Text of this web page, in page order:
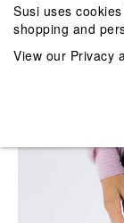
Susi uses
shopping and
View our Privacy